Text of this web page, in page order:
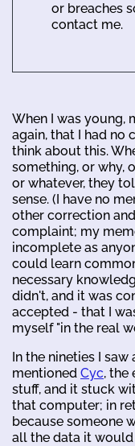
or breaches
contact me.
When I was young,
again, that I had no
think about this.
something, or why,
or whatever, they
sense. (I have no
other correction
complaint; my
incomplete as
could learn
necessary
didn't, and it was
accepted - that I
myself "in the real
In the nineties I
mentioned Cyc, the
stuff, and it stuck
that computer; in
because someone
all the data it would